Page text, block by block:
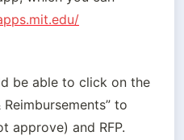
be able to click on the
to
approve) and RFP.